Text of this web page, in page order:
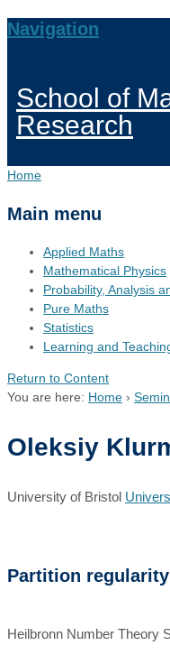
Navigation
School of
Research
Home
Main menu
Applied Maths
Mathematical Physics
Probability, Analysis
Pure Maths
Statistics
Learning and
Return to Content
You are here: Home ›
Oleksiy
University of Bristol
Partition
Heilbronn Number Theory